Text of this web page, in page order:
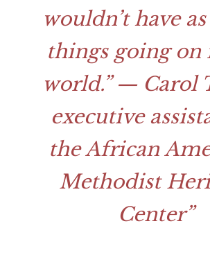
wouldn’t have
things going on
world.” — Carol
executive
the African
Methodist
Center